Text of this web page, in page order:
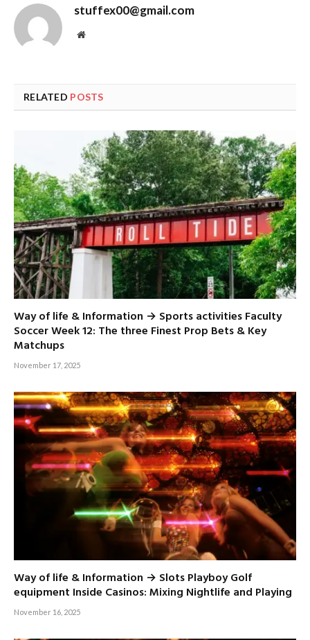
stuffex00@gmail.com
Website
RELATED POSTS
Way of life & Information → Sports activities Faculty
Soccer Week 12: The three Finest Prop Bets & Key
Matchups
November 17, 2025
Way of life & Information → Slots Playboy Golf
equipment Inside Casinos: Mixing Nightlife and Playing
November 16, 2025